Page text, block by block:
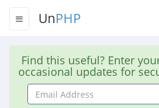
UnPHP
Find this useful? Enter
occasional updates for
Email
Address